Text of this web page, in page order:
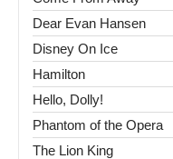
Dear Evan Hansen
Disney On Ice
Hamilton
Hello, Dolly!
Phantom of the Opera
The Lion King